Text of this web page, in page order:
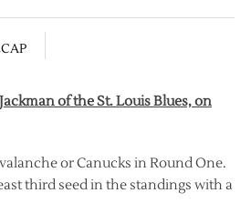
of the St. Louis Blues, on
or Canucks in Round One.
third seed in the standings with a